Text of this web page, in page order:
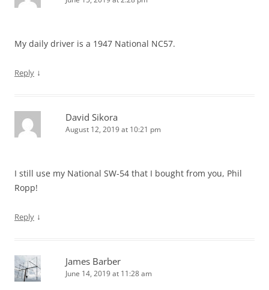
My daily driver is a 1947 National NC57.
Reply ↓
David Sikora
August 12, 2019 at 10:21 pm
I still use my National SW-54 that I bought from you, Phil
Ropp!
Reply ↓
James Barber
June 14, 2019 at 11:28 am